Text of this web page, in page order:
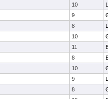
10
9
8
10
11
8
10
9
8